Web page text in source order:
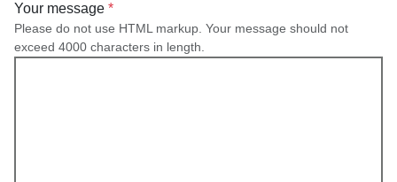
Your message
Please do not use HTML markup. Your message should not
exceed 4000 characters in length.